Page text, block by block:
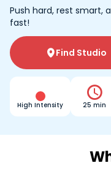
Push hard, rest smart,
fast!
Find Studio
High Intensity

25 min